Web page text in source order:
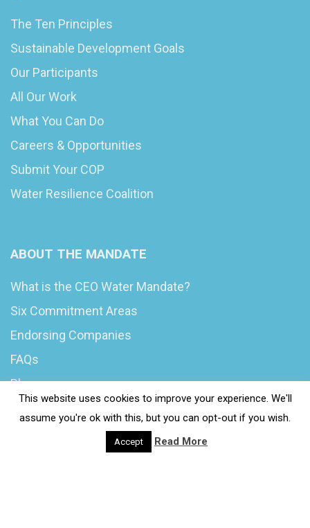
The Ten Principles
Sustainable Development Goals
Our Participants
All Our Work
What You Can Do
Careers & Opportunities
Submit Your COP
Water Resilience Coalition
ABOUT THE MANDATE
What is the CEO Water Mandate?
Six Commitment Areas
Endorsing Companies
FAQs
Blog
This website uses cookies to improve your experience. We'll
assume you're ok with this, but you can opt-out if you wish.
Accept Read More